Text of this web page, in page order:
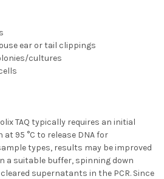
ear or tail clippings
cultures
TAQ typically requires an initial
95 °C to release DNA for
types, results may be improved
a suitable buffer, spinning down
supernatants in the PCR. Since